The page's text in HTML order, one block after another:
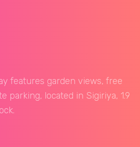
features garden views, free
parking, located in Sigiriya, 1.9